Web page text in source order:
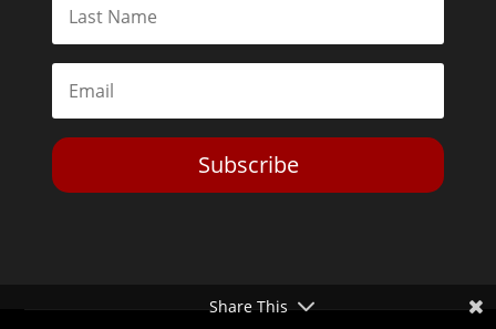
Subscribe
Share This